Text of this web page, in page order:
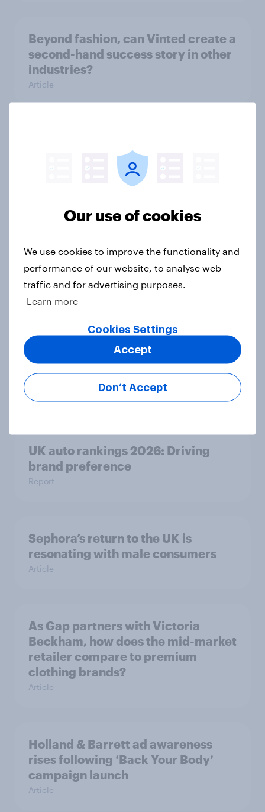
Beyond fashion, can Vinted create a
second-hand success story in other
industries?
Article
Skip happens: Why podcast ads still
earn trust
With 150 former WH Smith stores
likely to close, how has the TG Jones
rebrand landed with consumers?
Article
As Greene King puts 150 sites up for
sale, what do the public make of the
pub chain?
UK auto rankings 2026: ​Driving
brand preference
Report
Sephora’s return to the UK is
resonating with male consumers
Article
As Gap partners with Victoria
Beckham, how does the mid-market
retailer compare to premium
clothing brands?
Article
Holland & Barrett ad awareness
rises following ‘Back Your Body’
campaign launch
Article
Our use of cookies
We use cookies to improve the functionality and
performance of our website, to analyse web
traffic and for advertising purposes.
Learn more
Cookies Settings
Don’t Accept
Accept